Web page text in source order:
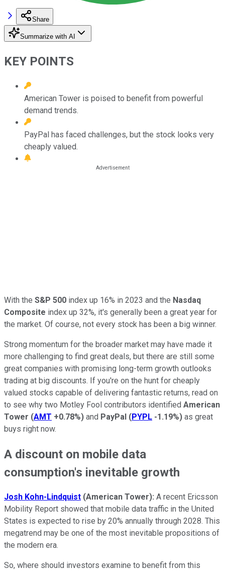
Share
Summarize with AI
KEY POINTS
American Tower is poised to benefit from powerful
demand trends.
PayPal has faced challenges, but the stock looks very
cheaply valued.
With the S&P 500 index up 16% in 2023 and the Nasdaq
Composite index up 32%, it's generally been a great year for
the market. Of course, not every stock has been a big winner.
Strong momentum for the broader market may have made it
more challenging to find great deals, but there are still some
great companies with promising long-term growth outlooks
trading at big discounts. If you're on the hunt for cheaply
valued stocks capable of delivering fantastic returns, read on
to see why two Motley Fool contributors identified American
Tower (AMT +0.78%) and PayPal (PYPL -1.19%) as great
buys right now.
A discount on mobile data
consumption's inevitable growth
Josh Kohn-Lindquist (American Tower): A recent Ericsson
Mobility Report showed that mobile data traffic in the United
States is expected to rise by 20% annually through 2028. This
megatrend may be one of the most inevitable propositions of
the modern era.
So, where should investors examine to benefit from this